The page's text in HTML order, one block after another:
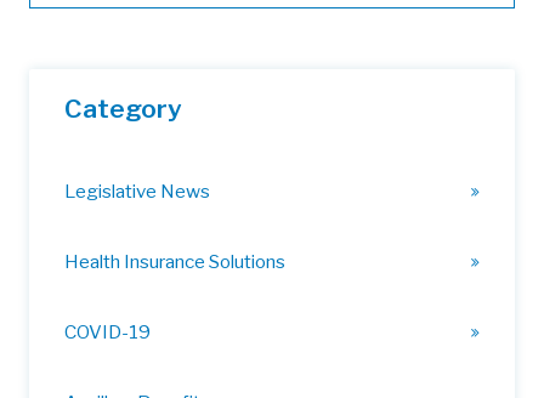
Category
Legislative News
Health Insurance Solutions
COVID-19